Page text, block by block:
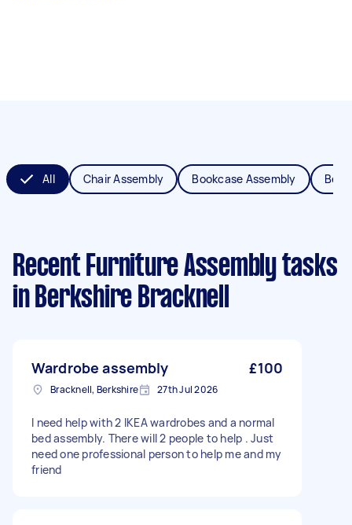
All Chair Assembly Bookcase Assembly Bed
Recent Furniture Assembly tasks
in Berkshire Bracknell
Wardrobe assembly £100
Bracknell, Berkshire 27th Jul 2026
I need help with 2 IKEA wardrobes and a normal
bed assembly. There will 2 people to help . Just
need one professional person to help me and my
friend